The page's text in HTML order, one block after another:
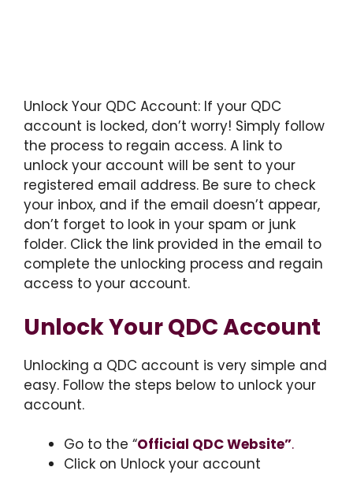
Unlock Your QDC Account: If your QDC
account is locked, don’t worry! Simply follow
the process to regain access. A link to
unlock your account will be sent to your
registered email address. Be sure to check
your inbox, and if the email doesn’t appear,
don’t forget to look in your spam or junk
folder. Click the link provided in the email to
complete the unlocking process and regain
access to your account.
Unlock Your QDC Account
Unlocking a QDC account is very simple and
easy. Follow the steps below to unlock your
account.
Go to the “Official QDC Website”.
Click on Unlock your account